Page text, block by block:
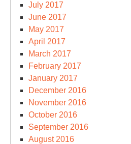
July 2017
June 2017
May 2017
April 2017
March 2017
February 2017
January 2017
December 2016
November 2016
October 2016
September 2016
August 2016